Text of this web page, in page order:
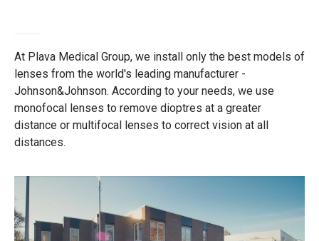
At Plava Medical Group, we install only the best models of
lenses from the world's leading manufacturer -
Johnson&Johnson. According to your needs, we use
monofocal lenses to remove dioptres at a greater
distance or multifocal lenses to correct vision at all
distances.